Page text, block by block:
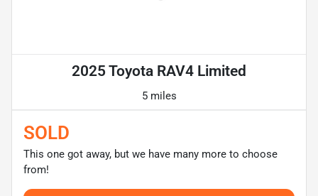
2025 Toyota RAV4 Limited
5 miles
SOLD
This one got away, but we have many more to choose
from!